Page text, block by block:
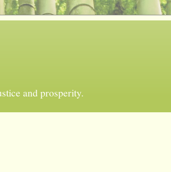
and prosperity.